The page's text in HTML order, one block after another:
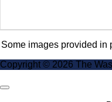
Some images provided in
Copyright © 2026 The
Scroll